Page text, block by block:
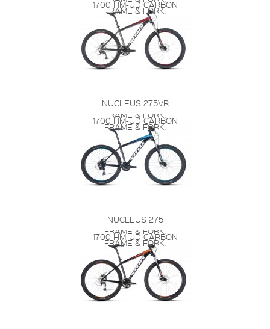
1700 HM-UD CARBON
FRAME & FORK:
NUCLEUS 275VR
FRAME & FORK:
1700 HM-UD CARBON
FRAME & FORK:
NUCLEUS 275
FRAME & FORK:
1700 HM-UD CARBON
FRAME & FORK: